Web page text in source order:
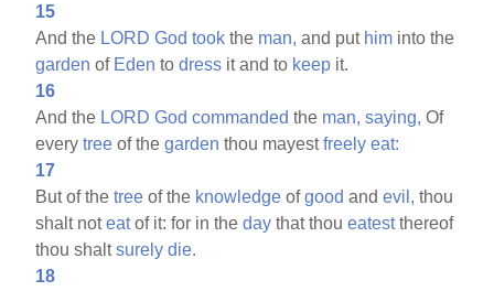
15
And the LORD God took the man, and put him into the
garden of Eden todress it and to keep it.
16
And the LORD God commanded the man, saying, Of
everytree of thegarden thou mayestfreely eat:
17
But of thetree of the knowledge ofgood andevil, thou
shalt noteatof it: for in theday that thoueatestthereof
thou shaltsurely die.
18